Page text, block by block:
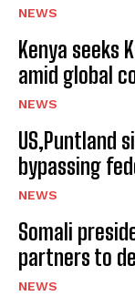
NEWS
Kenya seeks
amid global
NEWS
US,Puntland
bypassing
NEWS
Somali
partners to
NEWS